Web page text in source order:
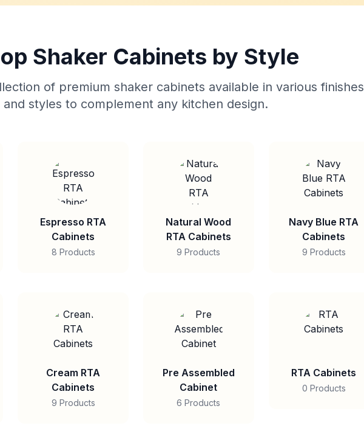
Shaker Cabinets by Style
of premium shaker cabinets available in various finishes
and styles to complement any kitchen design.
Espresso RTA
Cabinets
8 Products
Natural Wood
RTA Cabinets
9 Products
Navy Blue RTA
Cabinets
9 Products
Cream RTA
Cabinets
9 Products
Pre Assembled
Cabinet
6 Products
RTA Cabinets
0 Products